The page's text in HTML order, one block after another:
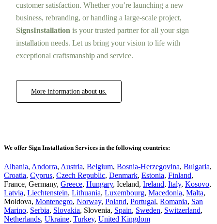
customer satisfaction. Whether you’re launching a new
business, rebranding, or handling a large-scale project,
SignsInstallation is your trusted partner for all your sign
installation needs. Let us bring your vision to life with
exceptional craftsmanship and service.
More information about us.
We offer Sign Installation Services in the following countries:
Albania, Andorra, Austria, Belgium, Bosnia-Herzegovina, Bulgaria,
Croatia, Cyprus, Czech Republic, Denmark, Estonia, Finland,
France, Germany, Greece, Hungary, Iceland, Ireland, Italy, Kosovo,
Latvia, Liechtenstein, Lithuania, Luxembourg, Macedonia, Malta,
Moldova, Montenegro, Norway, Poland, Portugal, Romania, San
Marino, Serbia, Slovakia, Slovenia, Spain, Sweden, Switzerland,
Netherlands, Ukraine, Turkey, United Kingdom